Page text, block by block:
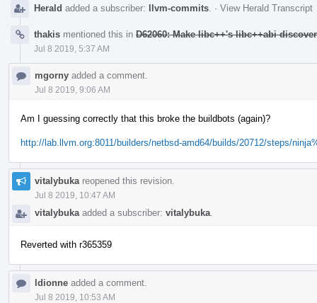
Herald added a subscriber: llvm-commits · View Herald Transcript
thakis mentioned this in D62060: Make libc++'s libc++abi
Jul 8 2019, 5:37 AM
mgorny added a comment.
Jul 8 2019, 9:06 AM
Am I guessing correctly that this broke the buildbots (again)?
http://lab.llvm.org:8011/builders/netbsd-amd64/builds/20712/steps/
vitalybuka reopened this revision.
Jul 8 2019, 10:47 AM
vitalybuka added a subscriber: vitalybuka
Reverted with r365359
ldionne added a comment.
Jul 8 2019, 10:53 AM